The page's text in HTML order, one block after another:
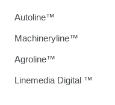
Autoline™
Machineryline™
Agroline™
Linemedia Digital ™